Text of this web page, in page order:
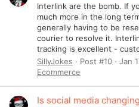
Interlink are the bomb. If
much more in the long
generally having to be
courier to resolve it.
tracking is excellent -
SillyJokes
Post #10 Jan
Ecommerce
Is social media